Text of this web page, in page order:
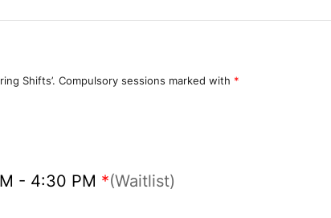
Shifts’. Compulsory sessions marked with *
- 4:30 PM *(Waitlist)